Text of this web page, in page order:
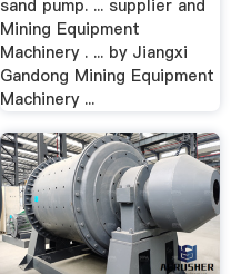
sand pump. ... supplier and
Mining Equipment
Machinery . ... by Jiangxi
Gandong Mining Equipment
Machinery ...